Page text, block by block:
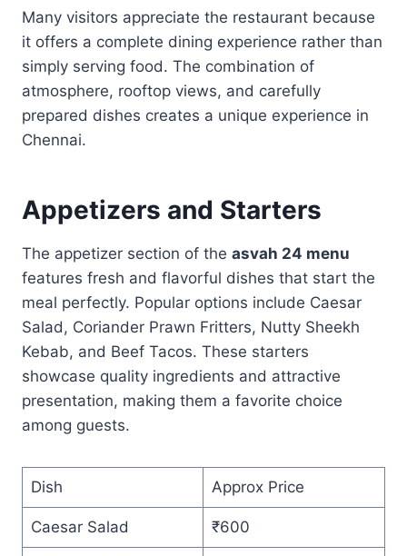
Many visitors appreciate the restaurant because
it offers a complete dining experience rather than
simply serving food. The combination of
atmosphere, rooftop views, and carefully
prepared dishes creates a unique experience in
Chennai.
Appetizers and Starters
The appetizer section of the asvah 24 menu
features fresh and flavorful dishes that start the
meal perfectly. Popular options include Caesar
Salad, Coriander Prawn Fritters, Nutty Sheekh
Kebab, and Beef Tacos. These starters
showcase quality ingredients and attractive
presentation, making them a favorite choice
among guests.
Dish Approx Price
Caesar Salad ₹600